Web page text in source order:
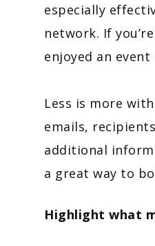
especially
network. If
enjoyed an
Less is more
emails,
additional
a great way to
Highlight what